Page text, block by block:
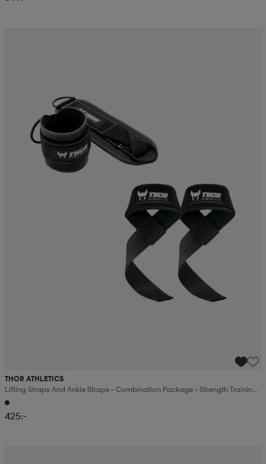
THOR ATHLETICS
Lifting Straps And Ankle Straps – Combination Package – Strength Training –
Black
425:-